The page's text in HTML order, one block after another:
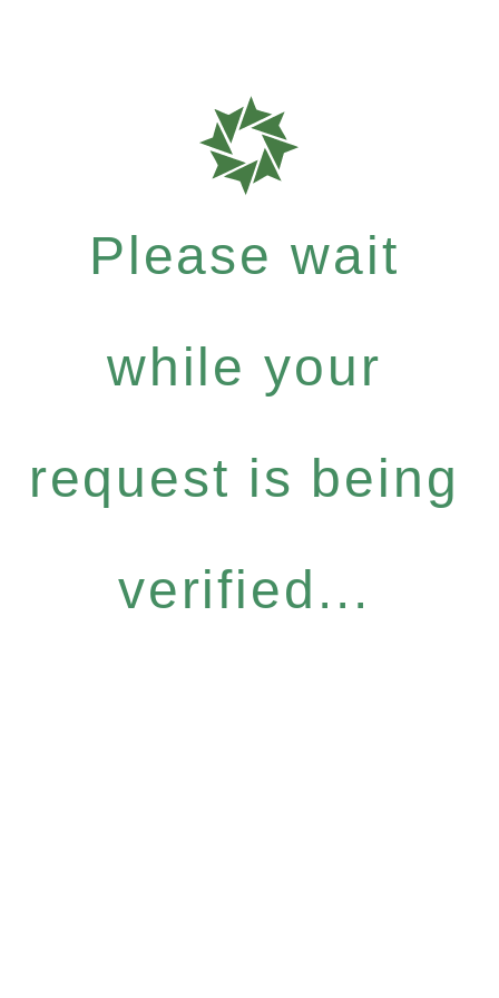
Please wait
while your
request is being
verified...